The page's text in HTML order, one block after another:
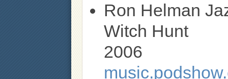
Ron Helman
Witch Hunt
2006